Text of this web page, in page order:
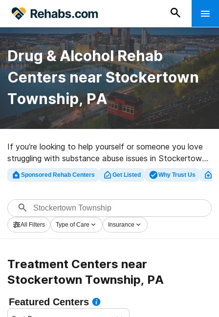
Drug & Alcohol Rehab
Centers near Stockertown
Township, PA
If you’re looking to help yourself or someone you love
struggling with substance abuse issues in Stockertown
Township, PA, Rehabs.com presents massive online
database of inpatient facilities, as well as an array of
addiction treatment programs for a variety of
addictions. Search for a highly-rated rehabilitation
program in Stockertown Township now, and get rolling
Sponsored Rehab Centers Get Listed Why Trust Us
All Filters Type of Care Insurance
Treatment Centers near
Stockertown Township, PA
Featured Centers